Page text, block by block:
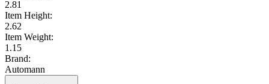
2.81
Item Height:
2.62
Item Weight:
1.15
Brand:
Automann